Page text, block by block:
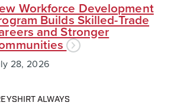
Workforce Development
Builds Skilled-Trade
and Stronger
28, 2026
ALWAYS